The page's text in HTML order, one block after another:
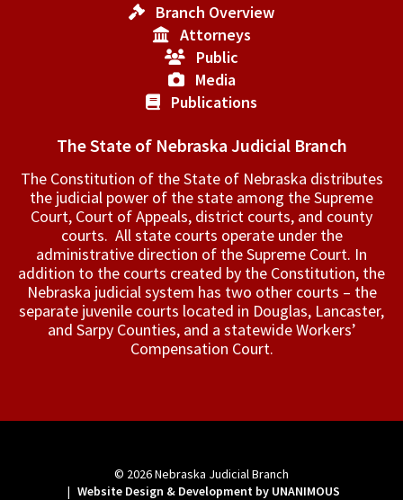
Branch Overview
Attorneys
Public
Media
Publications
The State of Nebraska Judicial Branch
The Constitution of the State of Nebraska distributes
the judicial power of the state among the Supreme
Court, Court of Appeals, ­district courts, and county
courts. All state courts operate under the
administrative direction of the Supreme Court. In
addition to the courts created by the Constitution, the
Nebraska judicial system has two other courts – the
separate juvenile courts located in Douglas, Lancaster,
and Sarpy Counties, and a statewide Workers’
Compensation Court.
© 2026Nebraska Judicial Branch
| Website Design & Development by UNANIMOUS